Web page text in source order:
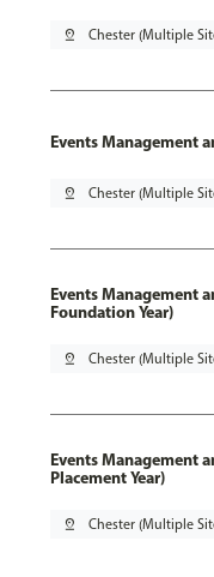
pin_drop Chester (Multiple
Events Management
pin_drop Chester (Multiple
Events Management
Foundation Year)
pin_drop Chester (Multiple
Events Management
Placement Year)
pin_drop Chester (Multiple